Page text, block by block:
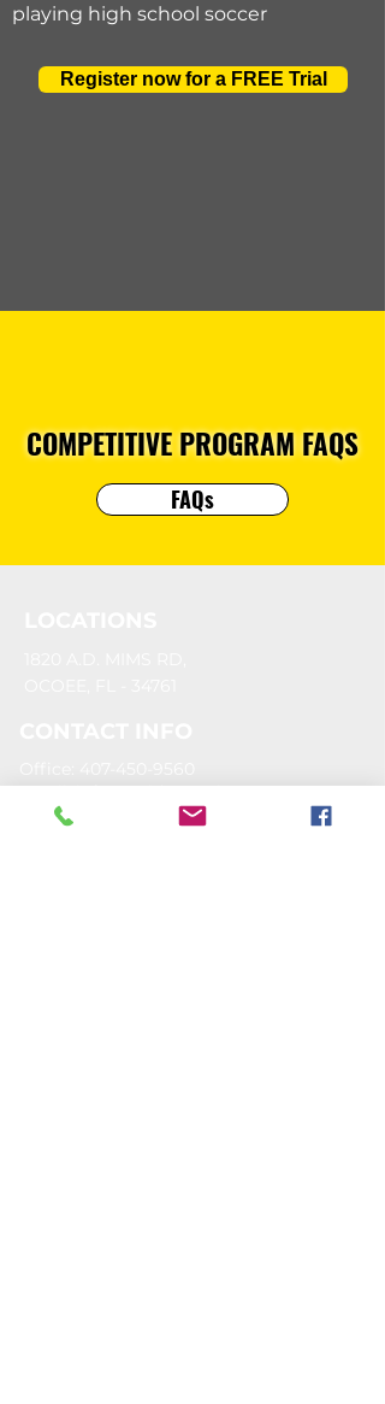
playing high school soccer
Register now for a FREE Trial
COMPETITIVE PROGRAM FAQS
FAQs
Email:info@goldengoalsports.com